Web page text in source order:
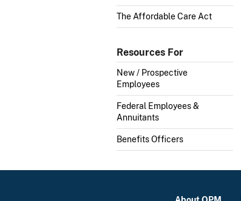
The Affordable Care Act
Resources For
New / Prospective
Employees
Federal Employees &
Annuitants
Benefits Officers